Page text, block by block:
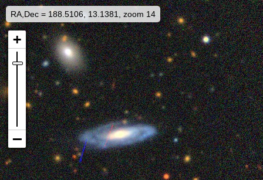
RA,Dec = 188.5106, 13.1381, zoom 14